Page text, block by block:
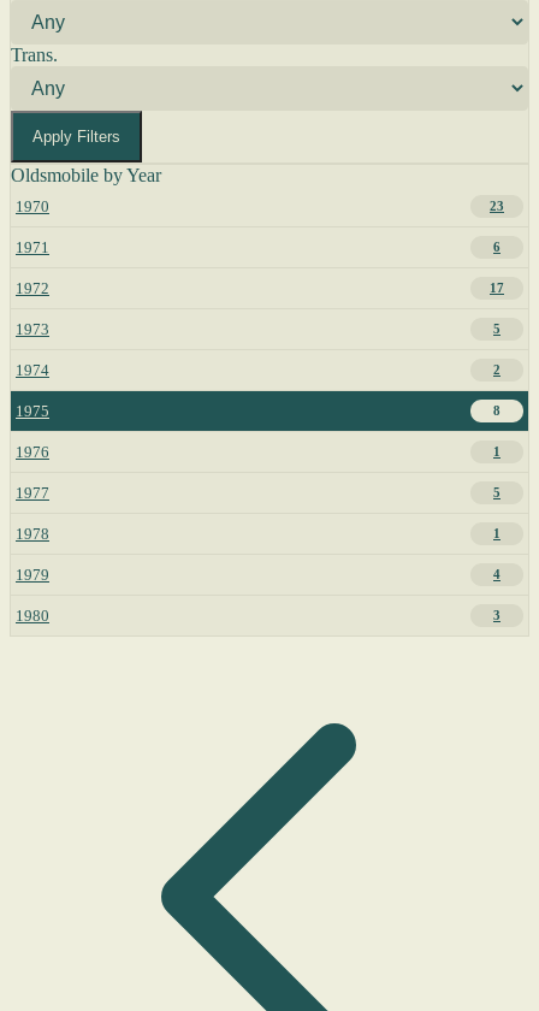
Trans.
Apply Filters
Oldsmobile by Year
1970 23
1971 6
1972 17
1973 5
1974 2
1975 8
1976 1
1977 5
1978 1
1979 4
1980 3